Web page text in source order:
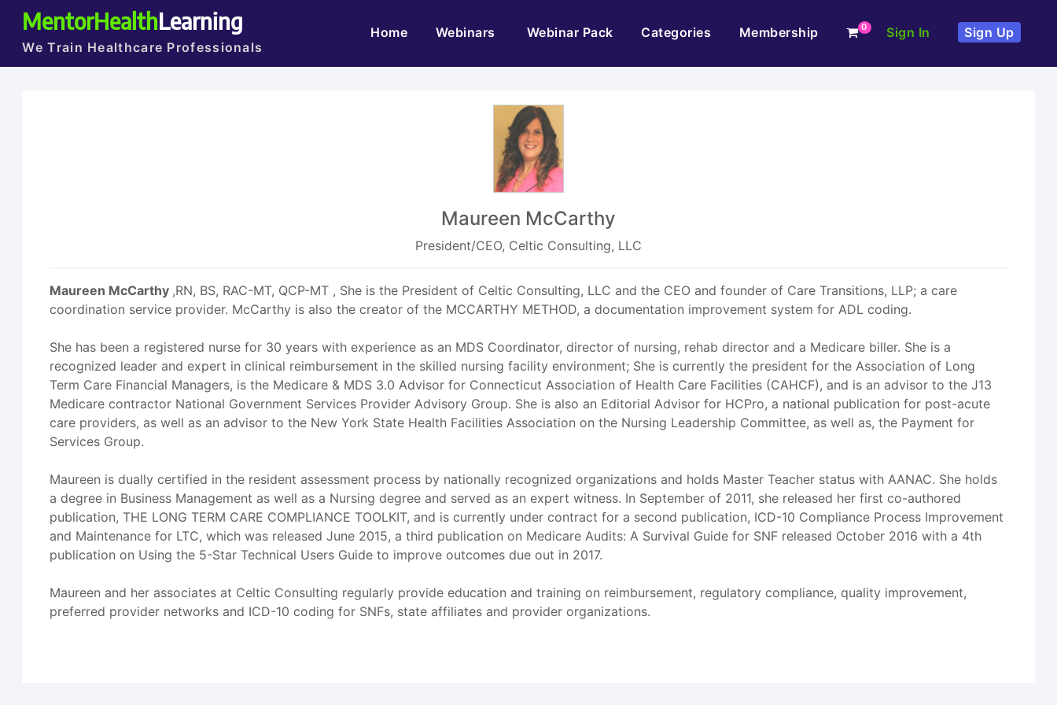
MentorHealthLearning
We Train Healthcare Professionals
Home(current)Webinars Webinar Pack Categories Membership 0 Sign In Sign Up
Maureen McCarthy
President/CEO, Celtic Consulting, LLC
Maureen McCarthy ,RN, BS, RAC-MT, QCP-MT , She is the President of Celtic Consulting, LLC and the CEO and founder of Care Transitions, LLP; a care
coordination service provider. McCarthy is also the creator of the MCCARTHY METHOD, a documentation improvement system for ADL coding.
She has been a registered nurse for 30 years with experience as an MDS Coordinator, director of nursing, rehab director and a Medicare biller. She is a
recognized leader and expert in clinical reimbursement in the skilled nursing facility environment; She is currently the president for the Association of Long
Term Care Financial Managers, is the Medicare & MDS 3.0 Advisor for Connecticut Association of Health Care Facilities (CAHCF), and is an advisor to the J13
Medicare contractor National Government Services Provider Advisory Group. She is also an Editorial Advisor for HCPro, a national publication for post-acute
care providers, as well as an advisor to the New York State Health Facilities Association on the Nursing Leadership Committee, as well as, the Payment for
Services Group.
Maureen is dually certified in the resident assessment process by nationally recognized organizations and holds Master Teacher status with AANAC. She holds
a degree in Business Management as well as a Nursing degree and served as an expert witness. In September of 2011, she released her first co-authored
publication, THE LONG TERM CARE COMPLIANCE TOOLKIT, and is currently under contract for a second publication, ICD-10 Compliance Process Improvement
and Maintenance for LTC, which was released June 2015, a third publication on Medicare Audits: A Survival Guide for SNF released October 2016 with a 4th
publication on Using the 5-Star Technical Users Guide to improve outcomes due out in 2017.
Maureen and her associates at Celtic Consulting regularly provide education and training on reimbursement, regulatory compliance, quality improvement,
preferred provider networks and ICD-10 coding for SNFs, state affiliates and provider organizations.